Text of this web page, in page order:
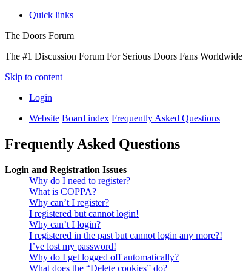
Quick links
The Doors Forum
The #1 Discussion Forum For Serious Doors Fans Worldwide
Skip to content
Login
Website Board index Frequently Asked Questions
Frequently Asked Questions
Login and Registration Issues
Why do I need to register?
What is COPPA?
Why can’t I register?
I registered but cannot login!
Why can’t I login?
I registered in the past but cannot login any more?!
I’ve lost my password!
Why do I get logged off automatically?
What does the “Delete cookies” do?